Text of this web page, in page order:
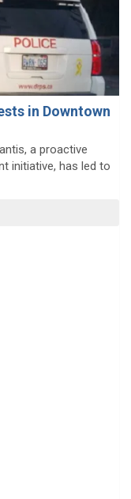
in Downtown
a proactive
initiative, has led to